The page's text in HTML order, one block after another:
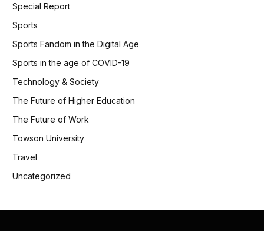
Special Report
Sports
Sports Fandom in the Digital Age
Sports in the age of COVID-19
Technology & Society
The Future of Higher Education
The Future of Work
Towson University
Travel
Uncategorized